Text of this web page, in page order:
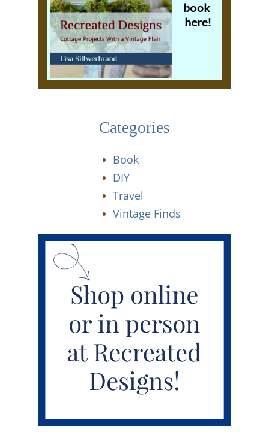
Categories
Book
DIY
Travel
Vintage Finds